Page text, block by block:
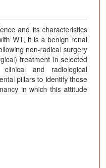
and its characteristics
WT, it is a benign renal
non-radical surgery
treatment in selected
and radiological
pillars to identify those
in which this attitude